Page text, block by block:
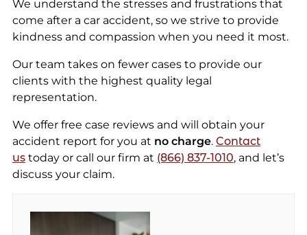
We understand the stresses and frustrations that
come after a car accident, so we strive to provide
kindness and compassion when you need it most.
Our team takes on fewer cases to provide our
clients with the highest quality legal
representation.
We offer free case reviews and will obtain your
accident report for you at no charge. Contact
ustoday or call our firm at (866) 837-1010, and let’s
discuss your claim.